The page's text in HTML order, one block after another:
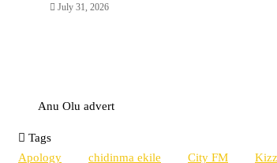
July 31, 2026
Anu Olu advert
Tags
Apology
chidinma ekile City FM